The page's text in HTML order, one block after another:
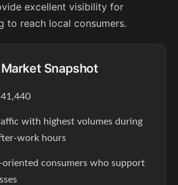
excellent visibility for
to reach local consumers.
Snapshot
with highest volumes during
work hours
consumers who support